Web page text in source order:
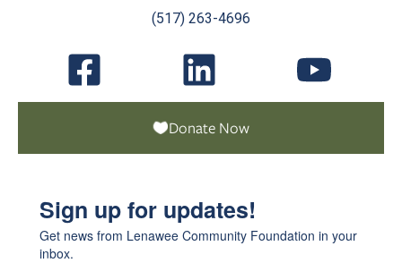
(517) 263-4696
Donate Now
Sign up for updates!
Get news from Lenawee Community Foundation in your
inbox.